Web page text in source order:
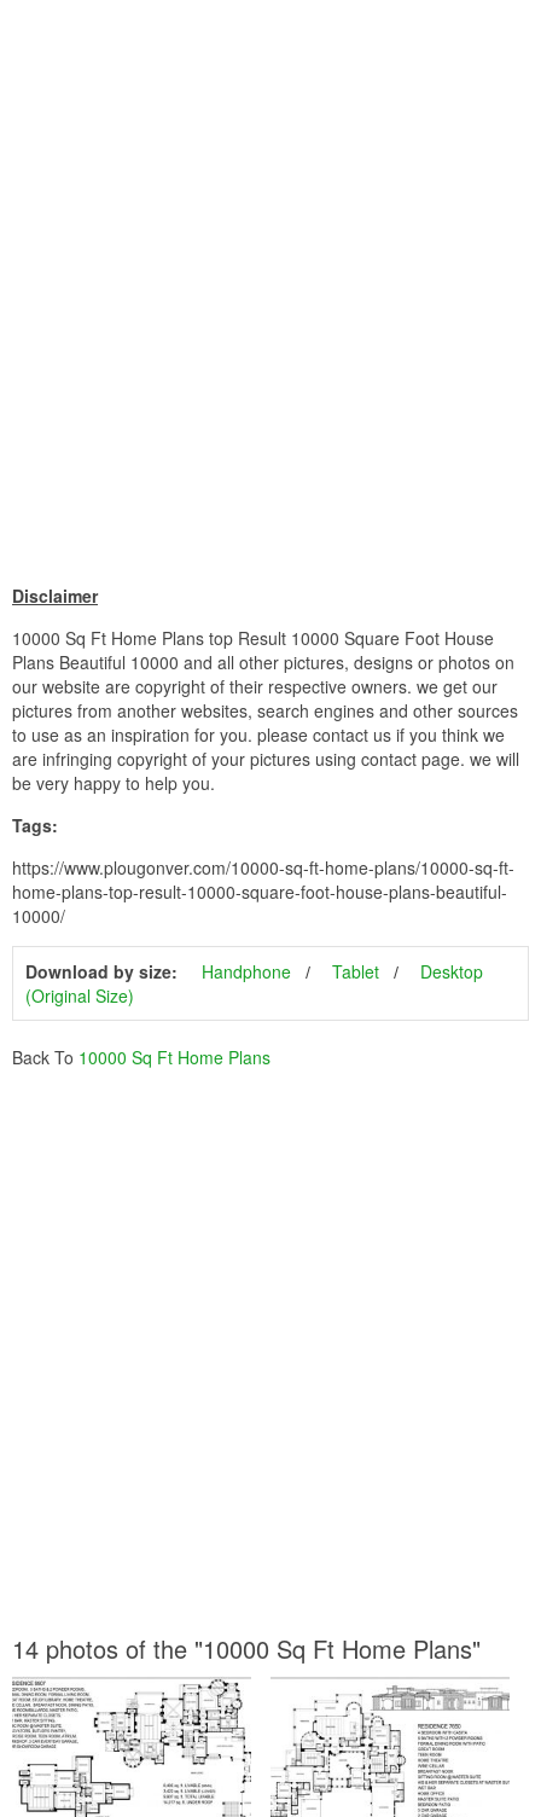
Disclaimer
10000 Sq Ft Home Plans top Result 10000 Square Foot House
Plans Beautiful 10000 and all other pictures, designs or photos on
our website are copyright of their respective owners. we get our
pictures from another websites, search engines and other sources
to use as an inspiration for you. please contact us if you think we
are infringing copyright of your pictures using contact page. we will
be very happy to help you.
Tags:
https://www.plougonver.com/10000-sq-ft-home-plans/10000-sq-ft-
home-plans-top-result-10000-square-foot-house-plans-beautiful-
10000/
Download by size: Handphone Tablet
Desktop
(Original Size)
Back To 10000 Sq Ft Home Plans
14 photos of the "10000 Sq Ft Home Plans"